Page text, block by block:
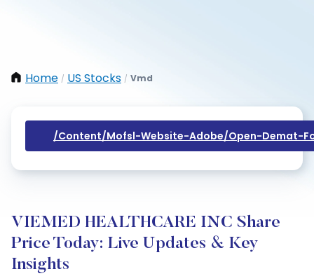
Home / US Stocks / Vmd
/content/mofsl-Website-Adobe/open-Demat-
VIEMED HEALTHCARE INC Share
Price Today: Live Updates & Key
Insights